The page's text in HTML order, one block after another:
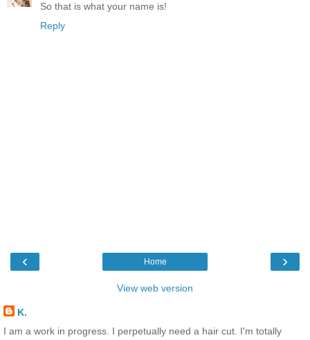
So that is what your name is!
Reply
‹ ›
Home
View web version
K.
I am a work in progress. I perpetually need a hair cut. I'm totally